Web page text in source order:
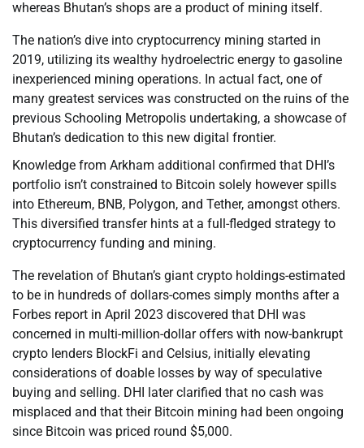
whereas Bhutan’s shops are a product of mining itself.
The nation’s dive into cryptocurrency mining started in
2019, utilizing its wealthy hydroelectric energy to gasoline
inexperienced mining operations. In actual fact, one of
many greatest services was constructed on the ruins of the
previous Schooling Metropolis undertaking, a showcase of
Bhutan’s dedication to this new digital frontier.
Knowledge from Arkham additional confirmed that DHI’s
portfolio isn’t constrained to Bitcoin solely however spills
into Ethereum, BNB, Polygon, and Tether, amongst others.
This diversified transfer hints at a full-fledged strategy to
cryptocurrency funding and mining.
The revelation of Bhutan’s giant crypto holdings-estimated
to be in hundreds of dollars-comes simply months after a
Forbes report in April 2023 discovered that DHI was
concerned in multi-million-dollar offers with now-bankrupt
crypto lenders BlockFi and Celsius, initially elevating
considerations of doable losses by way of speculative
buying and selling. DHI later clarified that no cash was
misplaced and that their Bitcoin mining had been ongoing
since Bitcoin was priced round $5,000.